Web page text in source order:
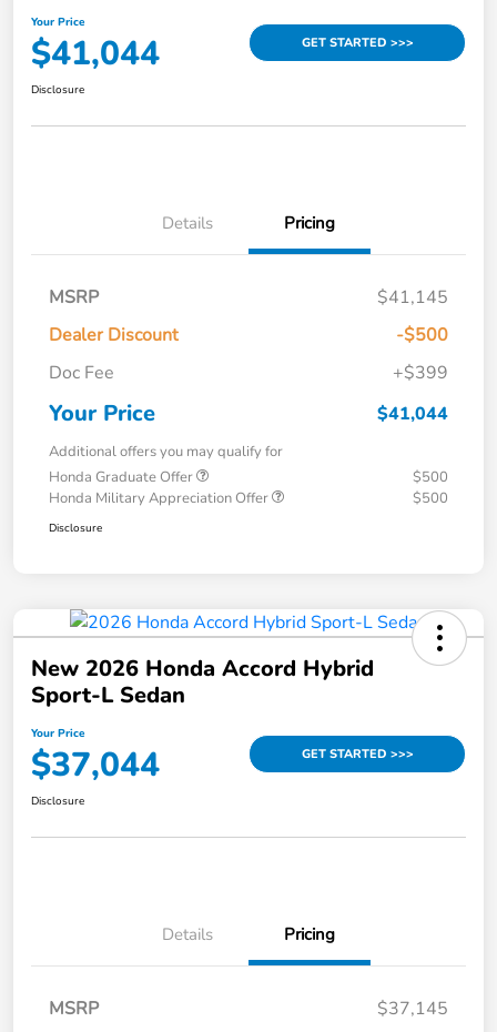
Your Price
$41,044 GET STARTED >>>
Disclosure
Details Pricing
MSRP
$41,145
Dealer Discount
-$500
Doc Fee
+$399
Your Price $41,044
Additional offers you may qualify for
Honda Graduate Offer
$500
Honda Military Appreciation Offer
$500
Disclosure
New 2026 Honda Accord Hybrid
Sport-L Sedan
Your Price
$37,044 GET STARTED >>>
Disclosure
Details Pricing
MSRP
$37,145